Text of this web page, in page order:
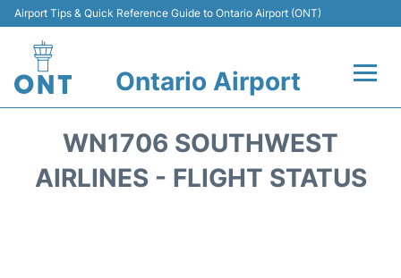
Airport Tips & Quick Reference Guide to Ontario Airport (ONT)
Ontario Airport
Terminals
WN1706 SOUTHWEST
AIRLINES - FLIGHT STATUS